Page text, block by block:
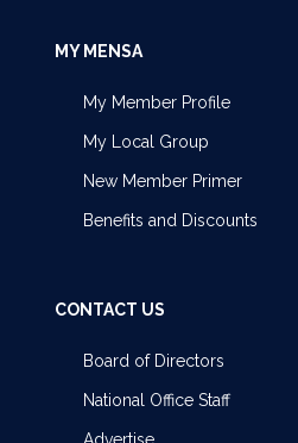
MY MENSA
My Member Profile
My Local Group
New Member Primer
Benefits and Discounts
CONTACT US
Board of Directors
National Office Staff